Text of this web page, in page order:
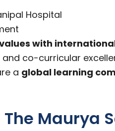
Hospital
with
co-curricular
a global learning
Maurya